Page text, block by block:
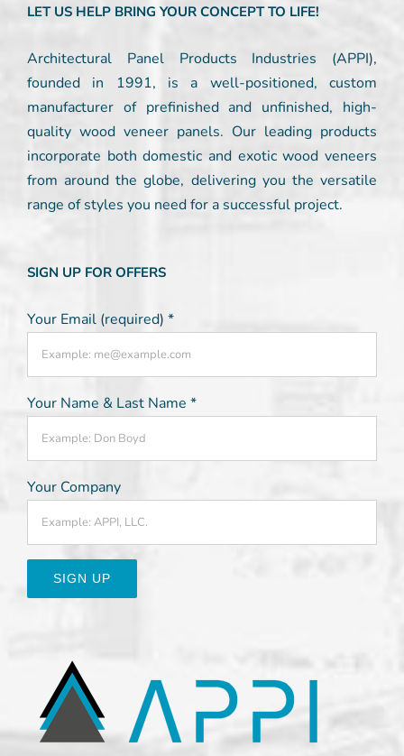
LET US HELP BRING YOUR CONCEPT TO LIFE!
Architectural Panel Products Industries (APPI),
founded in 1991, is a well-positioned, custom
manufacturer of prefinished and unfinished, high-
quality wood veneer panels. Our leading products
incorporate both domestic and exotic wood veneers
from around the globe, delivering you the versatile
range of styles you need for a successful project.
SIGN UP FOR OFFERS
Your Email (required) *
Your Name & Last Name *
Your Company
Please
leave
this